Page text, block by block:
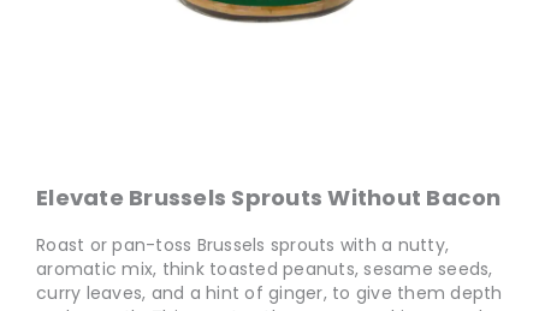
Elevate Brussels Sprouts Without Bacon
Roast or pan-toss Brussels sprouts with a nutty,
aromatic mix, think toasted peanuts, sesame seeds,
curry leaves, and a hint of ginger, to give them depth